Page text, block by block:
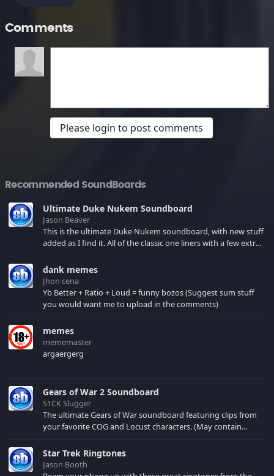
Comments
Please login to post comments
Recommended SoundBoards
Ultimate Duke Nukem Soundboard
Jason Beaver
This is the ultimate Duke Nukem soundboard, with new stuff
added as I find it. All of the classic one liners with a few extras!
your browser cache!
dank memes
Jhon cena
Yb Better + Ratio + Loud = funny bozos (Suggest sum stuff
you would want me to upload in the comments)
memes
mememaster
argaergerg
Gears of War 2 Soundboard
S1CK Slugger
The ultimate Gears of War soundboard featuring clips from
your favorite COG and Locust characters. (May contain
Star Trek Ringtones
Jason Booth